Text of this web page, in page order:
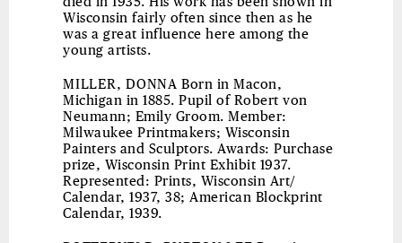
Wisconsin fairly often since then as he
was a great influence here among the
young artists.
MILLER, DONNA Born in Macon,
Michigan in 1885. Pupil of Robert von
Neumann; Emily Groom. Member:
Milwaukee Printmakers; Wisconsin
Painters and Sculptors. Awards: Purchase
prize, Wisconsin Print Exhibit 1937.
Represented: Prints, Wisconsin Art/
Calendar, 1937, 38; American Blockprint
Calendar, 1939.